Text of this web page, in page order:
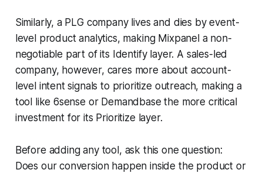
Similarly, a PLG company lives and dies by event-
level product analytics, making Mixpanel a non-
negotiable part of its Identify layer. A sales-led
company, however, cares more about account-
level intent signals to prioritize outreach, making a
tool like 6sense or Demandbase the more critical
investment for its Prioritize layer.
Before adding any tool, ask this one question:
Does our conversion happen inside the product or